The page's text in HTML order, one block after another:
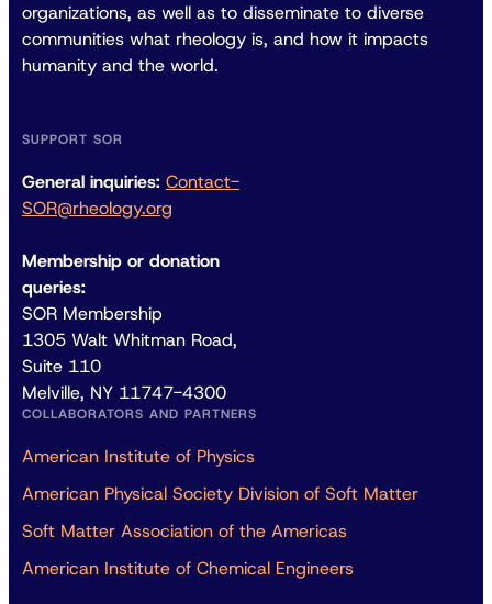
organizations, as well as to disseminate to diverse
communities what rheology is, and how it impacts
humanity and the world.
SUPPORT SOR
General inquiries: Contact-
SOR@rheology.org
Membership or donation
queries:
SOR Membership
1305 Walt Whitman Road,
Suite 110
Melville, NY 11747-4300
COLLABORATORS AND PARTNERS
American Institute of Physics
American Physical Society Division of Soft Matter
Soft Matter Association of the Americas
American Institute of Chemical Engineers